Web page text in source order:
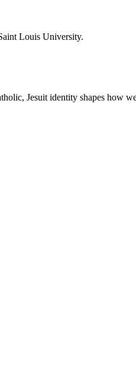
Louis University.
Jesuit identity shapes how